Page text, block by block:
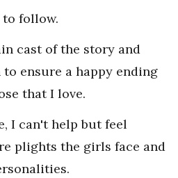
follow.
cast of the story and
ensure a happy ending
that I love.
I can't help but feel
plights the girls face and